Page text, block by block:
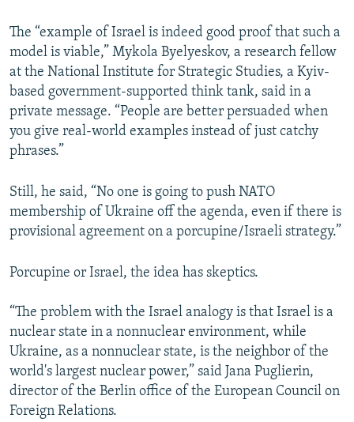
The “example of Israel is indeed good proof that such a
model is viable,” Mykola Byelyeskov, a research fellow
at the National Institute for Strategic Studies, a Kyiv-
based government-supported think tank, said in a
private message. “People are better persuaded when
you give real-world examples instead of just catchy
phrases.”
Still, he said, “No one is going to push NATO
membership of Ukraine off the agenda, even if there is
provisional agreement on a porcupine/Israeli strategy.”
Porcupine or Israel, the idea has skeptics.
“The problem with the Israel analogy is that Israel is a
nuclear state in a nonnuclear environment, while
Ukraine, as a nonnuclear state, is the neighbor of the
world's largest nuclear power,” said Jana Puglierin,
director of the Berlin office of the European Council on
Foreign Relations.